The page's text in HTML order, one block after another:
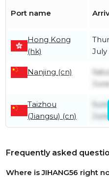
Port name
Hong Kong
(hk)
July
Nanjing (cn)
June
Taizhou
(Jiangsu) (cn)
June
Frequently asked
Where is JIHANG56 right